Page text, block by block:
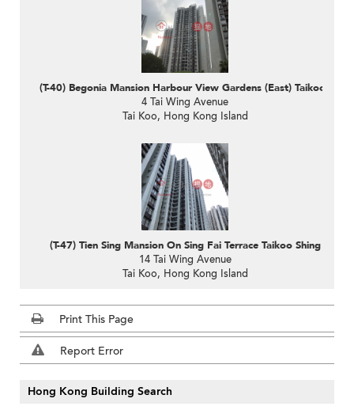
(T-40) Begonia Mansion Harbour View Gardens (East) Taikoo Shing
4 Tai Wing Avenue
Tai Koo, Hong Kong Island
(T-47) Tien Sing Mansion On Sing Fai Terrace Taikoo Shing
14 Tai Wing Avenue
Tai Koo, Hong Kong Island
Print This Page
Report Error
Hong Kong Building Search